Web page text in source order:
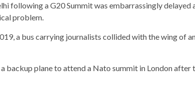
following a G20 Summit was embarrassingly delayed
problem.
a bus carrying journalists collided with the wing of
backup plane to attend a Nato summit in London after